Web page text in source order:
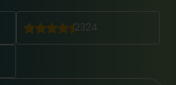
2324